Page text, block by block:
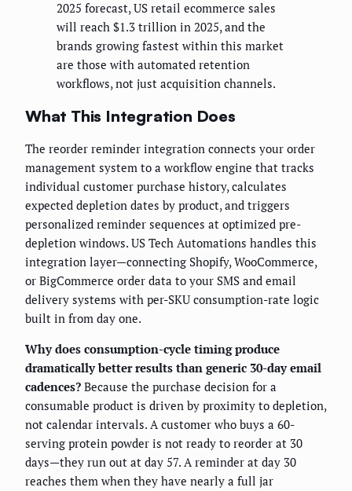
2025 forecast, US retail ecommerce sales
will reach $1.3 trillion in 2025, and the
brands growing fastest within this market
are those with automated retention
workflows, not just acquisition channels.
What This Integration Does
The reorder reminder integration connects your order
management system to a workflow engine that tracks
individual customer purchase history, calculates
expected depletion dates by product, and triggers
personalized reminder sequences at optimized pre-
depletion windows. US Tech Automations handles this
integration layer—connecting Shopify, WooCommerce,
or BigCommerce order data to your SMS and email
delivery systems with per-SKU consumption-rate logic
built in from day one.
Why does consumption-cycle timing produce
dramatically better results than generic 30-day email
cadences? Because the purchase decision for a
consumable product is driven by proximity to depletion,
not calendar intervals. A customer who buys a 60-
serving protein powder is not ready to reorder at 30
days—they run out at day 57. A reminder at day 30
reaches them when they have nearly a full jar